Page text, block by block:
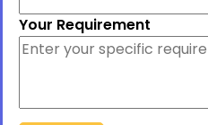
Your Requirement